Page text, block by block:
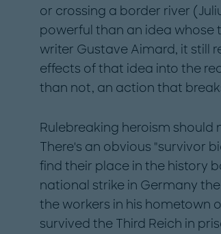
or crossing a border river
powerful than an idea whose
writer Gustave Aimard, it still
effects of that idea into the
than not, an action that
Rulebreaking heroism should
There's an obvious "survivor
find their place in the history
national strike in Germany
the workers in his hometown
survived the Third Reich in